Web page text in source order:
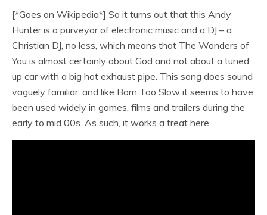
[*Goes on Wikipedia*] So it turns out that this Andy
Hunter is a purveyor of electronic music and a DJ – a
Christian DJ, no less, which means that The Wonders of
You is almost certainly about God and not about a tuned
up car with a big hot exhaust pipe. This song does sound
vaguely familiar, and like Born Too Slow it seems to have
been used widely in games, films and trailers during the
early to mid 00s. As such, it works a treat here.